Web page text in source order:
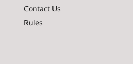
Contact Us
Rules